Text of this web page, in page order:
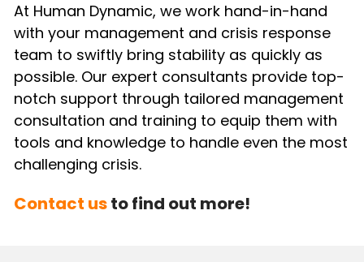
At Human Dynamic, we work hand-in-hand
with your management and crisis response
team to swiftly bring stability as quickly as
possible. Our expert consultants provide top-
notch support through tailored management
consultation and training to equip them with
tools and knowledge to handle even the most
challenging crisis.
Contact us to find out more!